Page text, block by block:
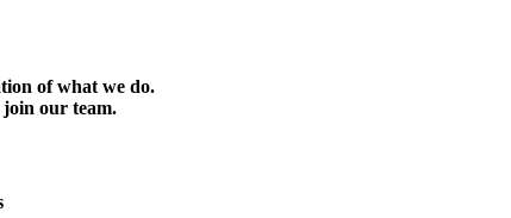
of what we do.
our team.